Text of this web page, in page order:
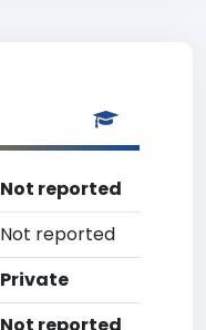
Not reported
Not reported
Private